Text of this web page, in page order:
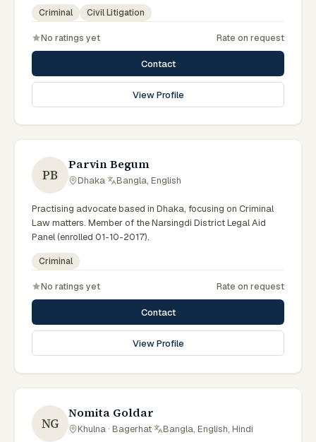
government legal support across the Rajshahi Division.
Criminal Civil Litigation
No ratings yet Rate on request
Contact
View Profile
PB
Parvin Begum
Dhaka· Bangla, English
Practising advocate based in Dhaka, focusing on Criminal
Law matters. Member of the Narsingdi District Legal Aid
Panel (enrolled 01-10-2017).
Criminal
No ratings yet Rate on request
Contact
View Profile
NG
Nomita Goldar
Khulna · Bagerhat· Bangla, English, Hindi